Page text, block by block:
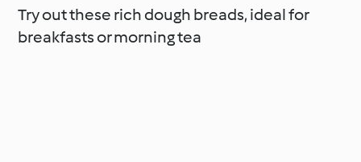
Try out these rich dough breads, ideal for
breakfasts or morning tea